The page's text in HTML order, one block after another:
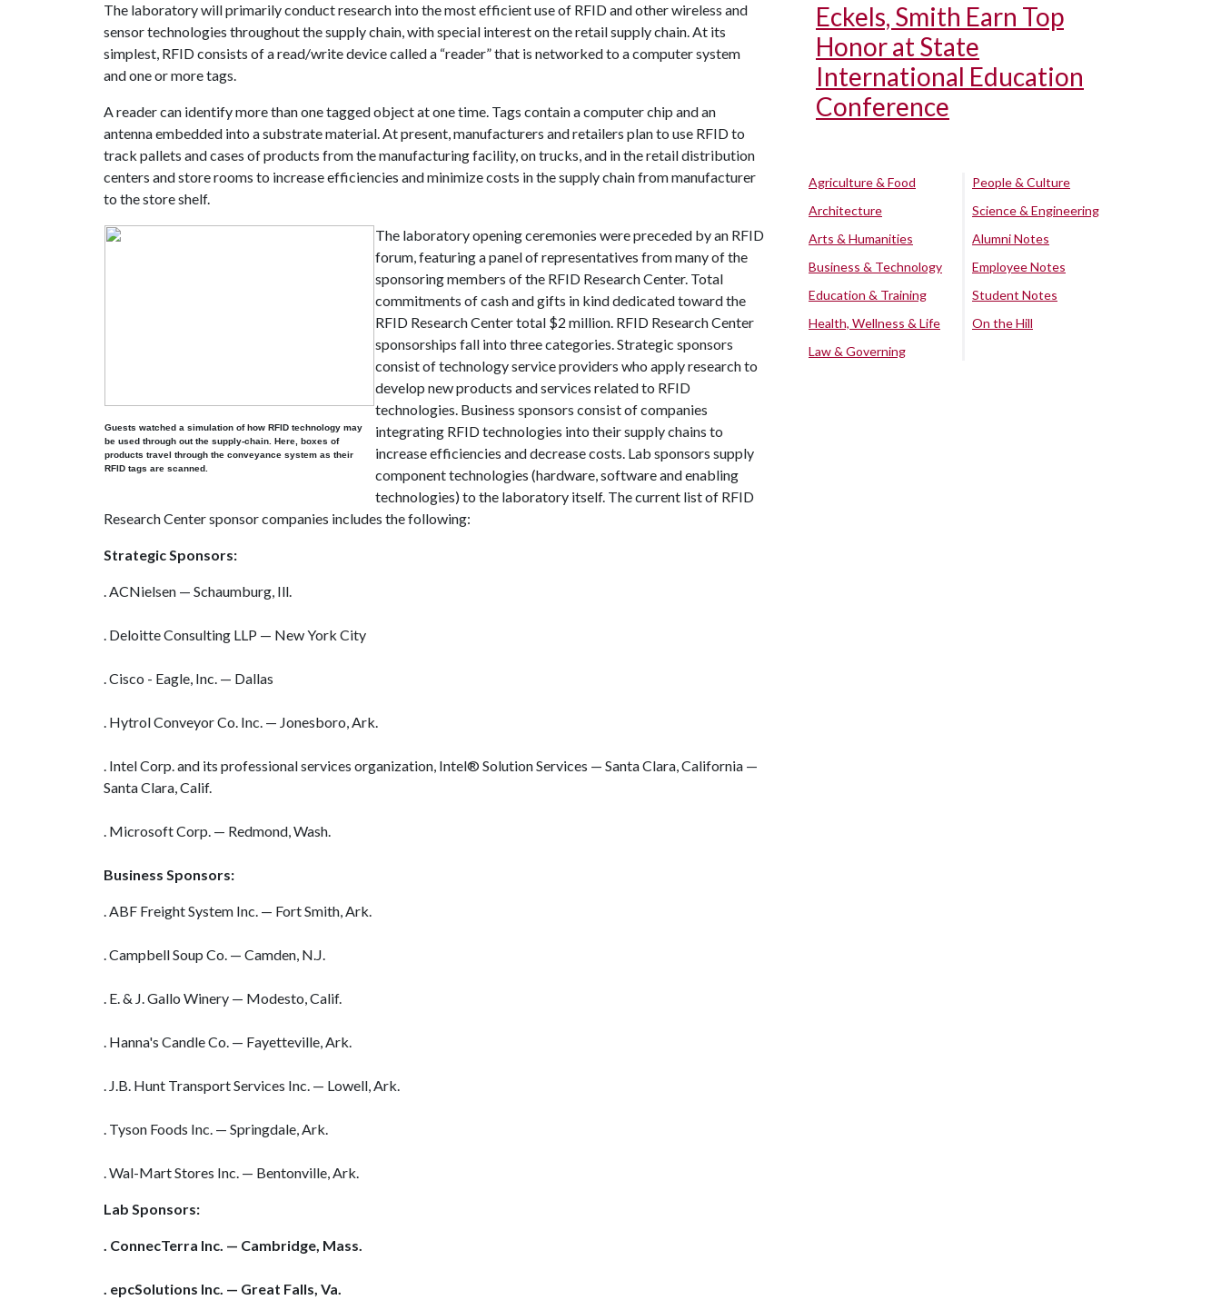
The laboratory will primarily conduct research into the most efficient use of RFID and other wireless and
sensor technologies throughout the supply chain, with special interest on the retail supply chain. At its
simplest, RFID consists of a read/write device called a “reader” that is networked to a computer system
and one or more tags.
A reader can identify more than one tagged object at one time. Tags contain a computer chip and an
antenna embedded into a substrate material. At present, manufacturers and retailers plan to use RFID to
track pallets and cases of products from the manufacturing facility, on trucks, and in the retail distribution
centers and store rooms to increase efficiencies and minimize costs in the supply chain from manufacturer
to the store shelf.
Guests watched a simulation of how RFID technology may
be used through out the supply-chain. Here, boxes of
products travel through the conveyance system as their
RFID tags are scanned.
The laboratory opening ceremonies were preceded by an RFID
forum, featuring a panel of representatives from many of the
sponsoring members of the RFID Research Center. Total
commitments of cash and gifts in kind dedicated toward the
RFID Research Center total $2 million. RFID Research Center
sponsorships fall into three categories. Strategic sponsors
consist of technology service providers who apply research to
develop new products and services related to RFID
technologies. Business sponsors consist of companies
integrating RFID technologies into their supply chains to
increase efficiencies and decrease costs. Lab sponsors supply
component technologies (hardware, software and enabling
technologies) to the laboratory itself. The current list of RFID
Research Center sponsor companies includes the following:
Strategic Sponsors:
. ACNielsen — Schaumburg, Ill.
. Deloitte Consulting LLP — New York City
. Cisco - Eagle, Inc. — Dallas
. Hytrol Conveyor Co. Inc. — Jonesboro, Ark.
. Intel Corp. and its professional services organization, Intel® Solution Services — Santa Clara, California —
Santa Clara, Calif.
. Microsoft Corp. — Redmond, Wash.
Business Sponsors:
. ABF Freight System Inc. — Fort Smith, Ark.
. Campbell Soup Co. — Camden, N.J.
. E. & J. Gallo Winery — Modesto, Calif.
. Hanna's Candle Co. — Fayetteville, Ark.
. J.B. Hunt Transport Services Inc. — Lowell, Ark.
. Tyson Foods Inc. — Springdale, Ark.
. Wal-Mart Stores Inc. — Bentonville, Ark.
Lab Sponsors:
. ConnecTerra Inc. — Cambridge, Mass.
. epcSolutions Inc. — Great Falls, Va.
Eckels, Smith Earn Top
Honor at State
International Education
Conference
Agriculture & Food
Architecture
Arts & Humanities
Business & Technology
Education & Training
Health, Wellness & Life
Law & Governing
People & Culture
Science & Engineering
Alumni Notes
Employee Notes
Student Notes
On the Hill